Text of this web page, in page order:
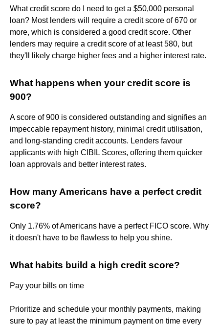
What credit score do I need to get a $50,000 personal
loan? Most lenders will require a credit score of 670 or
more, which is considered a good credit score. Other
lenders may require a credit score of at least 580, but
they'll likely charge higher fees and a higher interest rate.
What happens when your credit score is
900?
A score of 900 is considered outstanding and signifies an
impeccable repayment history, minimal credit utilisation,
and long-standing credit accounts. Lenders favour
applicants with high CIBIL Scores, offering them quicker
loan approvals and better interest rates.
How many Americans have a perfect credit
score?
Only 1.76% of Americans have a perfect FICO score. Why
it doesn't have to be flawless to help you shine.
What habits build a high credit score?
Pay your bills on time
Prioritize and schedule your monthly payments, making
sure to pay at least the minimum payment on time every